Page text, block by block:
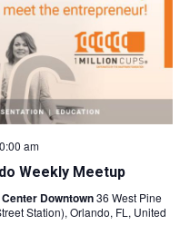
am
Weekly Meetup
Downtown36 West Pine
Station), Orlando, FL, United